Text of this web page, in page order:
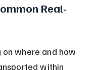
Real-
where and how
within